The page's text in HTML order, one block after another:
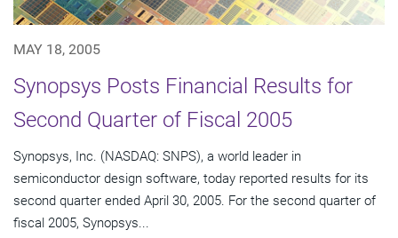
MAY 18, 2005
Synopsys Posts Financial Results for
Second Quarter of Fiscal 2005
Synopsys, Inc. (NASDAQ: SNPS), a world leader in
semiconductor design software, today reported results for its
second quarter ended April 30, 2005. For the second quarter of
fiscal 2005, Synopsys...